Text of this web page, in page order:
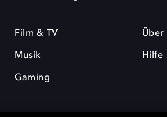
Film & TV
Musik
Gaming
Über
Hilfe